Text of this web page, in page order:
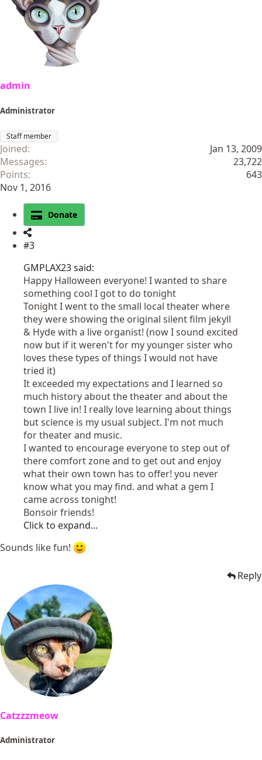
admin
Administrator
Staff member
Joined
Jan 13, 2009
Messages
23,722
Points
643
Nov 1, 2016
Donate
#3
GMPLAX23 said:
Happy Halloween everyone! I wanted to share
something cool I got to do tonight
Tonight I went to the small local theater where
they were showing the original silent film jekyll
& Hyde with a live organist! (now I sound excited
now but if it weren't for my younger sister who
loves these types of things I would not have
tried it)
It exceeded my expectations and I learned so
much history about the theater and about the
town I live in! I really love learning about things
but science is my usual subject. I'm not much
for theater and music.
I wanted to encourage everyone to step out of
there comfort zone and to get out and enjoy
what their own town has to offer! you never
know what you may find. and what a gem I
came across tonight!
Bonsoir friends!
Click to expand...
Sounds like fun!
Reply
Catzzzmeow
Administrator